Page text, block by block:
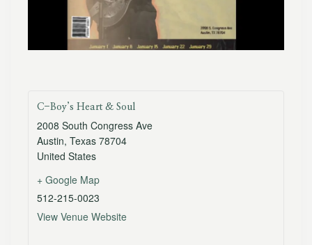
C-Boy’s Heart & Soul
2008 South Congress Ave
Austin, Texas 78704
United States
+ Google Map
512-215-0023
View Venue Website